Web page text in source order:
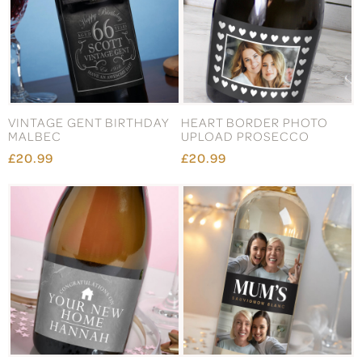
VINTAGE GENT BIRTHDAY
MALBEC
£20.99
HEART BORDER PHOTO
UPLOAD PROSECCO
£20.99